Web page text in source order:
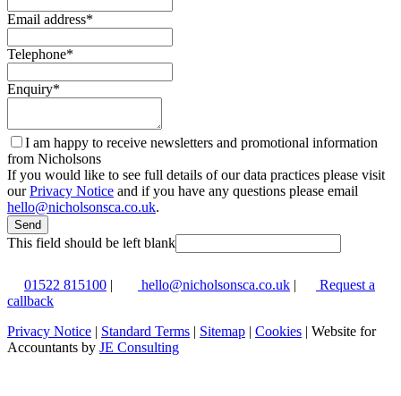
Email address*
Telephone*
Enquiry*
I am happy to receive newsletters and promotional information
from Nicholsons
If you would like to see full details of our data practices please visit
ourPrivacy Notice and if you have any questions please email
hello@nicholsonsca.co.uk.
Send
This field should be left blank
01522 815100 | hello@nicholsonsca.co.uk |
Request a
callback
Privacy Notice | Standard Terms | Sitemap | Cookies | Website for
Accountants by JE Consulting